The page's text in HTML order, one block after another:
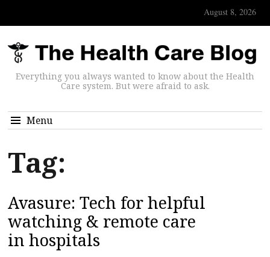
August 8, 2026
Everything you always wanted to know about the Health
Care system. But were afraid to ask.
Menu
Tag:
Avasure: Tech for helpful
watching & remote care
in hospitals